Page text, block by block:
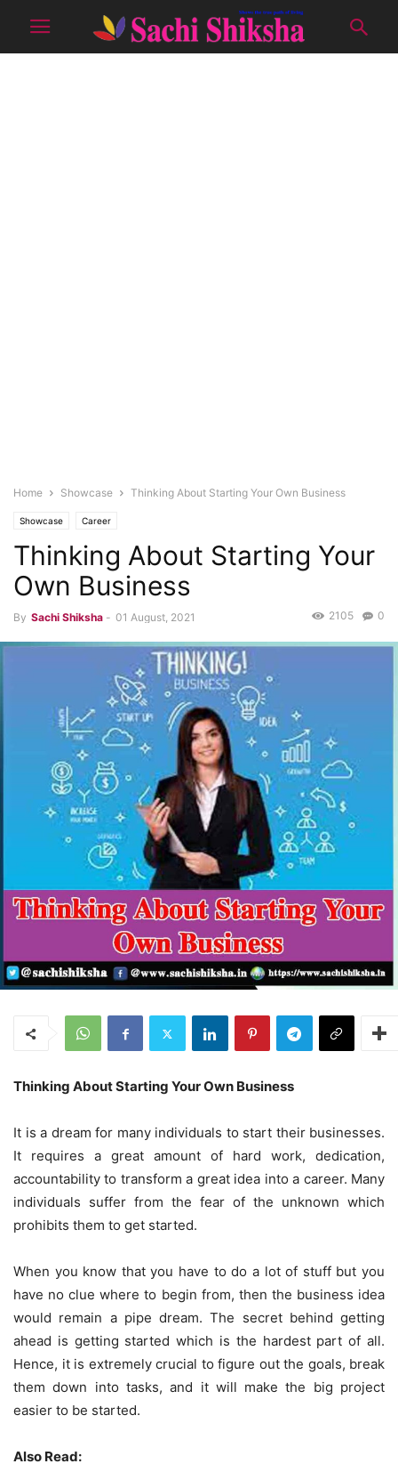
Home Showcase Thinking About Starting Your Own Business
Showcase Career
Thinking About Starting Your
Own Business
By Sachi Shiksha - 01 August, 2021 0
2105
Thinking About Starting Your Own Business
It is a dream for many individuals to start their businesses.
It requires a great amount of hard work, dedication,
accountability to transform a great idea into a career. Many
individuals suffer from the fear of the unknown which
prohibits them to get started.
When you know that you have to do a lot of stuff but you
have no clue where to begin from, then the business idea
would remain a pipe dream. The secret behind getting
ahead is getting started which is the hardest part of all.
Hence, it is extremely crucial to figure out the goals, break
them down into tasks, and it will make the big project
easier to be started.
Also Read: